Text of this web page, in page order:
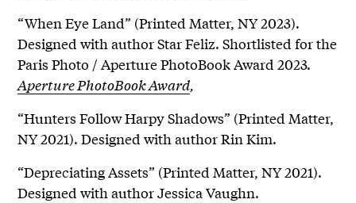
“When Eye Land” (Printed Matter, NY 2023).
Designed with author Star Feliz. Shortlisted for the
Paris Photo / Aperture PhotoBook Award 2023.
Aperture PhotoBook Award,
“Hunters Follow Harpy Shadows” (Printed Matter,
NY 2021). Designed with author Rin Kim.
“Depreciating Assets” (Printed Matter, NY 2021).
Designed with author Jessica Vaughn.